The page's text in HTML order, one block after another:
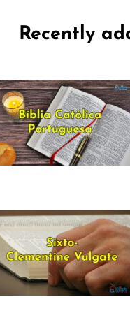
Recently
Bíblia
July 16,
The
Vulgate
July 12, 2025